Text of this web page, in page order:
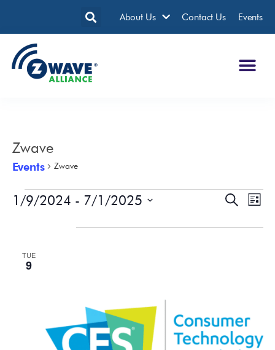
About Us Contact Us Events
Zwave
Events Zwave
Events
and
SearchList
1/9/2024 - 7/1/2025
TUE
9